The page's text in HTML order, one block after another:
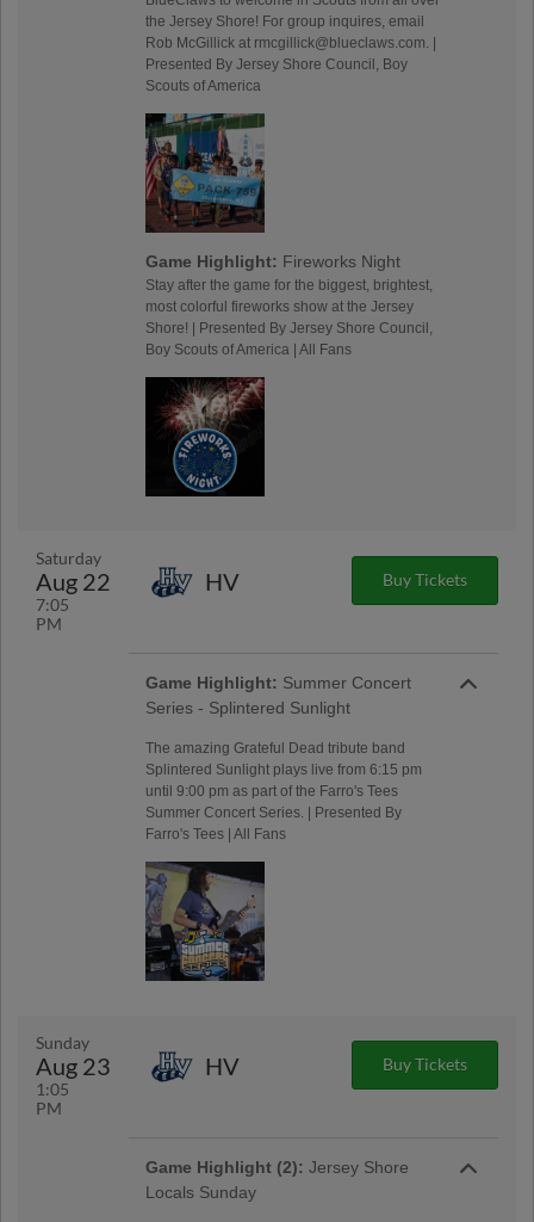
the Jersey Shore! For group inquires, email
Rob McGillick at rmcgillick@blueclaws.com. |
Presented By Jersey Shore Council, Boy
Scouts of America
Game Highlight: Fireworks Night
Stay after the game for the biggest, brightest,
most colorful fireworks show at the Jersey
Shore! | Presented By Jersey Shore Council,
Boy Scouts of America | All Fans
Saturday
Aug 22
7:05
PM
HV Buy Tickets
Game Highlight: Summer Concert
Series - Splintered Sunlight
The amazing Grateful Dead tribute band
Splintered Sunlight plays live from 6:15 pm
until 9:00 pm as part of the Farro's Tees
Summer Concert Series. | Presented By
Farro's Tees | All Fans
Sunday
Aug 23
1:05
PM
HV Buy Tickets
Game Highlight (2): Jersey Shore
Locals Sunday